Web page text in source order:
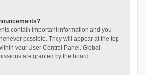
contain important information and you
possible. They will appear at the top
your User Control Panel. Global
are granted by the board